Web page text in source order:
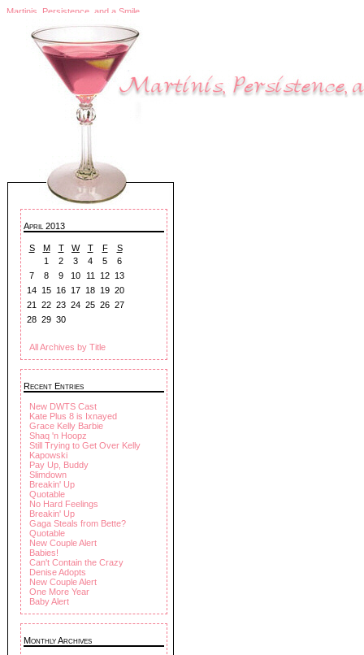
Martinis, Persistence, and a Smile
April 2013
S M T W T F
S
1
2 3 4 5
6
7
8 9 10 11 12 13
14 15 16 17 18 19 20
21
22 23 24 25 26 27
28 29 30
All Archives by Title
Recent Entries
New DWTS Cast
Kate Plus 8 is Ixnayed
Grace Kelly Barbie
Shaq 'n Hoopz
Still Trying to Get Over Kelly
Kapowski
Pay Up, Buddy
Slimdown
Breakin' Up
Quotable
No Hard Feelings
Breakin' Up
Gaga Steals from Bette?
Quotable
New Couple Alert
Babies!
Can't Contain the Crazy
Denise Adopts
New Couple Alert
One More Year
Baby Alert
Monthly Archives